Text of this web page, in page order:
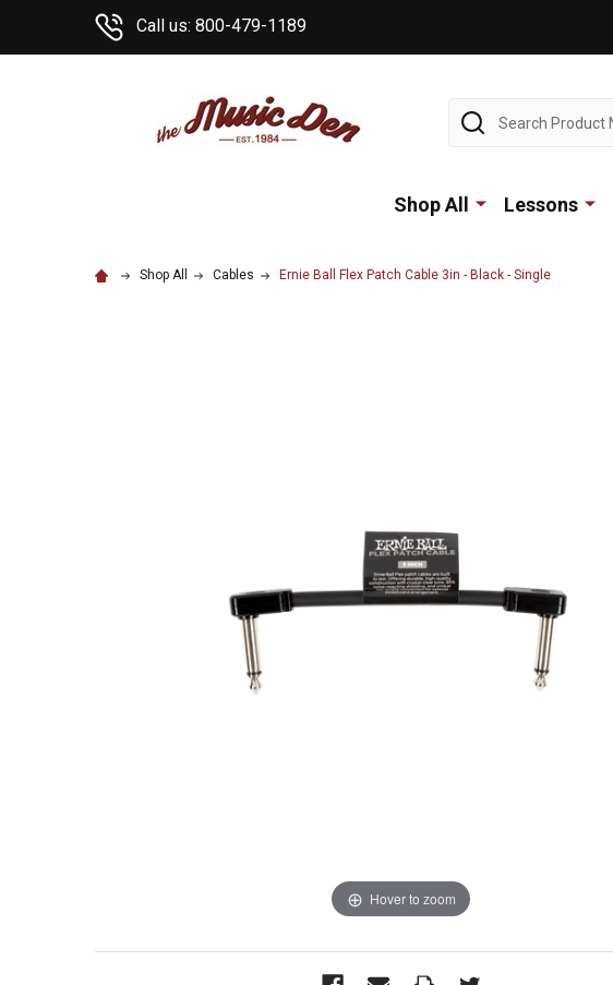
Call us: 800-479-1189
Search
Shop All Lessons
Shop All Cables Ernie Ball Flex Patch Cable 3in - Black - Single
Hover to zoom